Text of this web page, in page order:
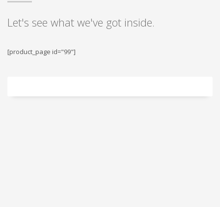
Let's see what we've got inside.
[product_page id="99"]